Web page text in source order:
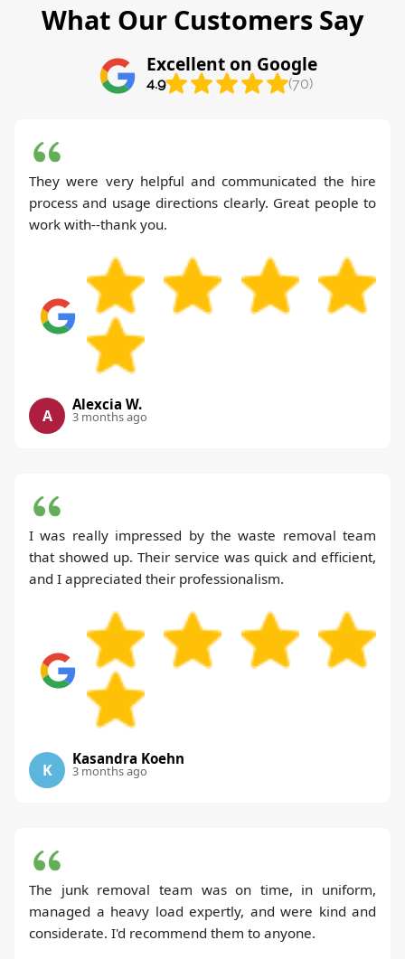
What Our Customers Say
Excellent on Google
4.9 (70)
They were very helpful and communicated the hire
process and usage directions clearly. Great people to
work with--thank you.
A
Alexcia W.
3 months ago
I was really impressed by the waste removal team
that showed up. Their service was quick and efficient,
and I appreciated their professionalism.
K
Kasandra Koehn
3 months ago
The junk removal team was on time, in uniform,
managed a heavy load expertly, and were kind and
considerate. I'd recommend them to anyone.